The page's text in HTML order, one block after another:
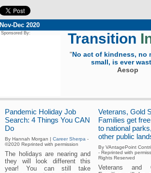
Nov-Dec 2020
Sponsored By: Transition
"No act of kindness, no
small, is ever
Aesop
Pandemic Holiday Job
Search: 4 Things You CAN
Do
By Hannah Morgan | Career Sherpa -
©2020 Reprinted with permission
The holidays are nearing and
they will look different this
year! You can still take
Veterans, Gold
Families get
to national
other public
By VAntagePoint
- Reprinted with
Rights Reserved
Veterans and